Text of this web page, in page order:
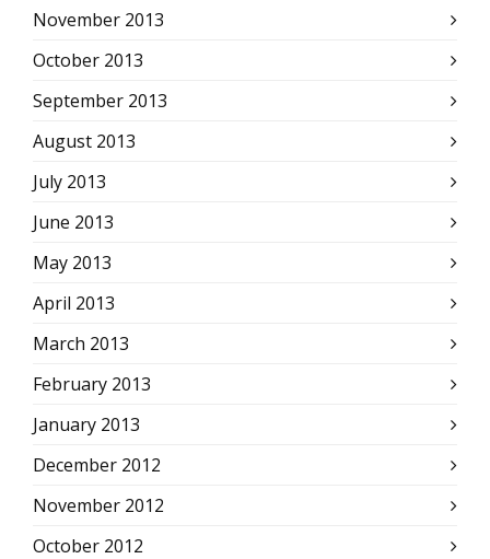
November 2013
October 2013
September 2013
August 2013
July 2013
June 2013
May 2013
April 2013
March 2013
February 2013
January 2013
December 2012
November 2012
October 2012